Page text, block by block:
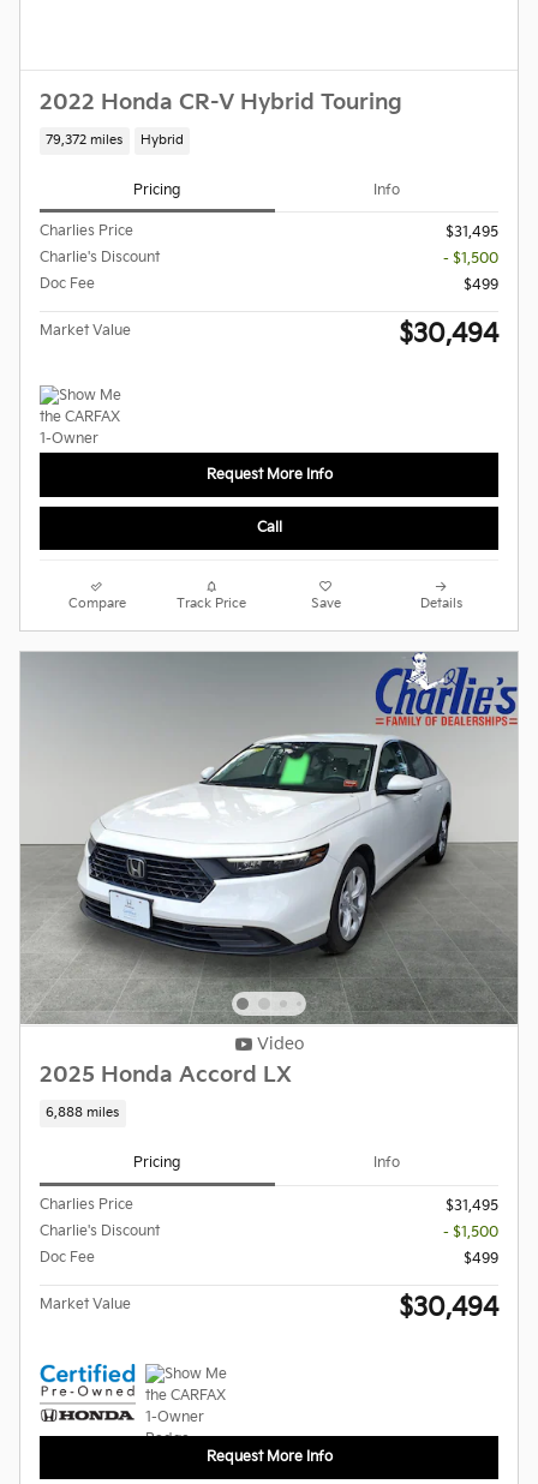
2022 Honda CR-V Hybrid Touring
79,372 miles Hybrid
Pricing Info
Charlies Price
$31,495
Charlie's Discount
- $1,500
Doc Fee
$499
Market Value $30,494
Request More Info
Call
Compare Track Price Save Details
Video
2025 Honda Accord LX
6,888 miles
Pricing Info
Charlies Price
$31,495
Charlie's Discount
- $1,500
Doc Fee
$499
Market Value $30,494
Request More Info